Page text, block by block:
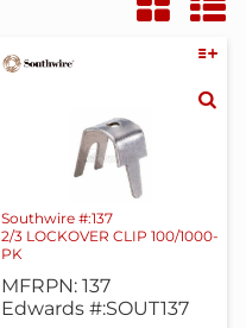
Southwire #:137
2/3 LOCKOVER CLIP 100/1000-
PK
MFRPN: 137
Edwards #:SOUT137